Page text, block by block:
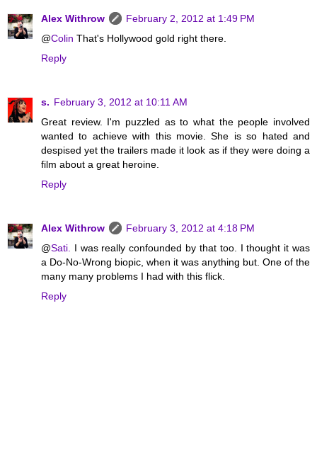
Alex Withrow
February 2, 2012 at 1:49 PM
@Colin That's Hollywood gold right there.
Reply
s. February 3, 2012 at 10:11 AM
Great review. I'm puzzled as to what the people involved
wanted to achieve with this movie. She is so hated and
despised yet the trailers made it look as if they were doing a
film about a great heroine.
Reply
Alex Withrow
February 3, 2012 at 4:18 PM
@Sati.
I was really confounded by that too. I thought it was
a Do-No-Wrong biopic, when it was anything but. One of the
many many problems I had with this flick.
Reply